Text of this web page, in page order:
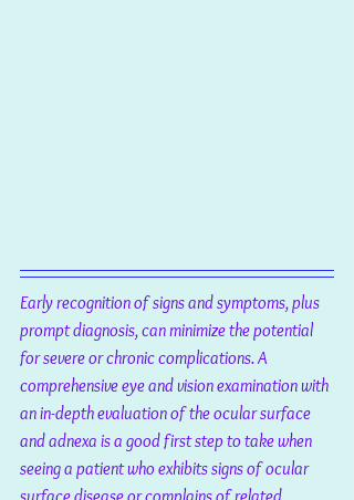
Early recognition of signs and symptoms, plus
prompt diagnosis, can minimize the potential
for severe or chronic complications. A
comprehensive eye and vision examination with
an in-depth evaluation of the ocular surface
and adnexa is a good first step to take when
seeing a patient who exhibits signs of ocular